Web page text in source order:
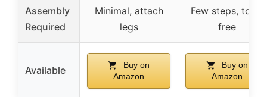
Assembly
Required
Minimal, attach
legs
Few steps, tool-
free
Available
Buy on
Amazon
Buy on
Amazon